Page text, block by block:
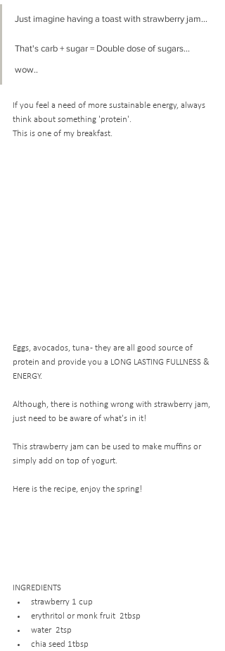
Just imagine having a toast with strawberry jam...
That's carb + sugar = Double dose of sugars...
wow..
If you feel a need of more sustainable energy, always
think about something 'protein'.
This is one of my breakfast.
Eggs, avocados, tuna - they are all good source of
protein and provide you a LONG LASTING FULLNESS &
ENERGY.
Although, there is nothing wrong with strawberry jam,
just need to be aware of what's in it!
This strawberry jam can be used to make muffins or
simply add on top of yogurt.
Here is the recipe, enjoy the spring!
INGREDIENTS
strawberry 1 cup
erythritol or monk fruit  2tbsp
water  2tsp
chia seed 1tbsp